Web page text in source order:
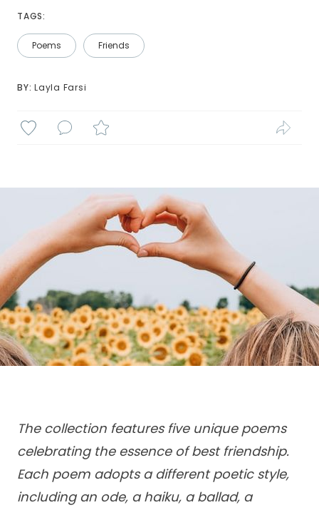
TAGS:
Poems Friends
BY: Layla Farsi
The collection features five unique poems
celebrating the essence of best friendship.
Each poem adopts a different poetic style,
including an ode, a haiku, a ballad, a